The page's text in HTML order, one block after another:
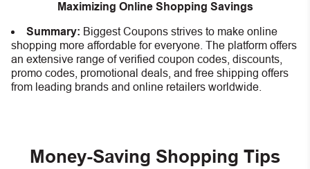
Maximizing Online Shopping Savings
Summary: Biggest Coupons strives to make online
shopping more affordable for everyone. The platform offers
an extensive range of verified coupon codes, discounts,
promo codes, promotional deals, and free shipping offers
from leading brands and online retailers worldwide.
Money-Saving Shopping Tips